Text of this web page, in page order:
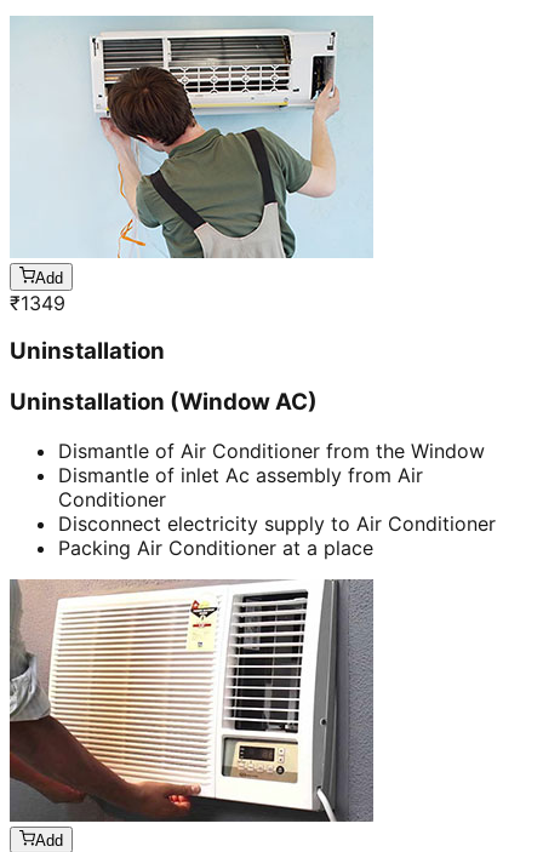
Add
₹1349
Uninstallation
Uninstallation (Window AC)
Dismantle of Air Conditioner from the Window
Dismantle of inlet Ac assembly from Air
Conditioner
Disconnect electricity supply to Air Conditioner
Packing Air Conditioner at a place
Add